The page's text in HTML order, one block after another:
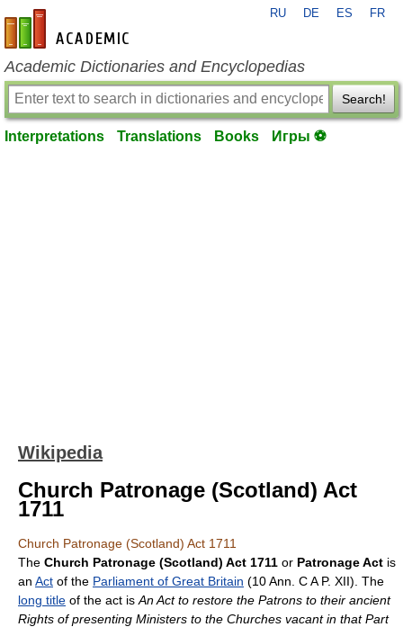
en-academic.com
RU DE ES FR
Academic Dictionaries and Encyclopedias
Search!
Interpretations Translations Books Игры ⚽
Wikipedia
Church Patronage (Scotland) Act
1711
Church Patronage (Scotland) Act 1711
The Church Patronage (Scotland) Act 1711 or Patronage Act is
an Act of the Parliament of Great Britain (10 Ann. C A P. XII). The
long title of the act is An Act to restore the Patrons to their ancient
Rights of presenting Ministers to the Churches vacant in that Part